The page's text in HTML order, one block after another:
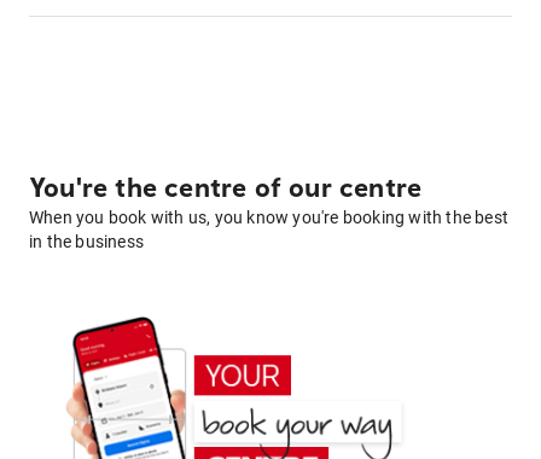
You're the centre of our centre
When you book with us, you know you're booking with the best
in the business